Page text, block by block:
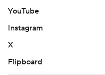
YouTube
Instagram
X
Flipboard